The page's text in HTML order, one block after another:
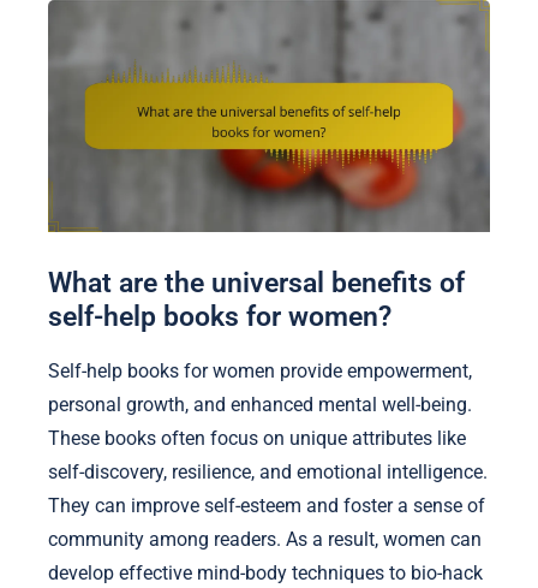
What are the universal benefits of
self-help books for women?
Self-help books for women provide empowerment,
personal growth, and enhanced mental well-being.
These books often focus on unique attributes like
self-discovery, resilience, and emotional intelligence.
They can improve self-esteem and foster a sense of
community among readers. As a result, women can
develop effective mind-body techniques to bio-hack